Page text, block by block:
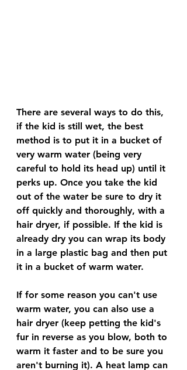
There are several ways to do this,
if the kid is still wet, the best
method is to put it in a bucket of
very warm water (being very
careful to hold its head up) until it
perks up. Once you take the kid
out of the water be sure to dry it
off quickly and thoroughly, with a
hair dryer, if possible. If the kid is
already dry you can wrap its body
in a large plastic bag and then put
it in a bucket of warm water.
If for some reason you can't use
warm water, you can also use a
hair dryer (keep petting the kid's
fur in reverse as you blow, both to
warm it faster and to be sure you
aren't burning it). A heat lamp can